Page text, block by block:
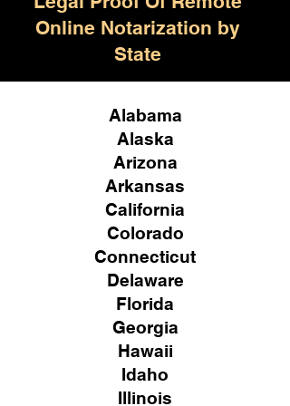
Online Notarization by
State
Alabama
Alaska
Arizona
Arkansas
California
Colorado
Connecticut
Delaware
Florida
Georgia
Hawaii
Idaho
Illinois